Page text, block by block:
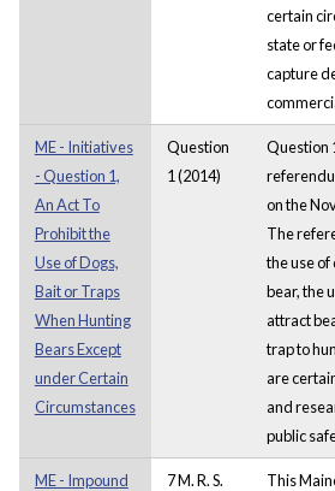
certain
state or
capture
ME - Initiatives
- Question 1,
An Act To
Prohibit the
Use of Dogs,
Bait or Traps
When Hunting
Bears Except
under Certain
Circumstances
Question
1 (2014)
Question
on the
The
the use of
bear, the
attract
trap to
are
and
public
ME - Impound 7 M. R. S. This